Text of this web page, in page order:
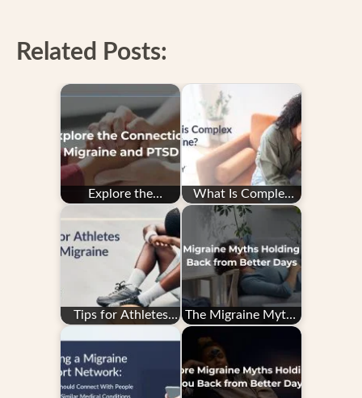
Related Posts:
Explore the
Connection: PTSD
and Migraine
What Is Complex
Migraine?
Tips for Athletes
With Migraine
The Migraine Myths
Holding You Back
from Better Days